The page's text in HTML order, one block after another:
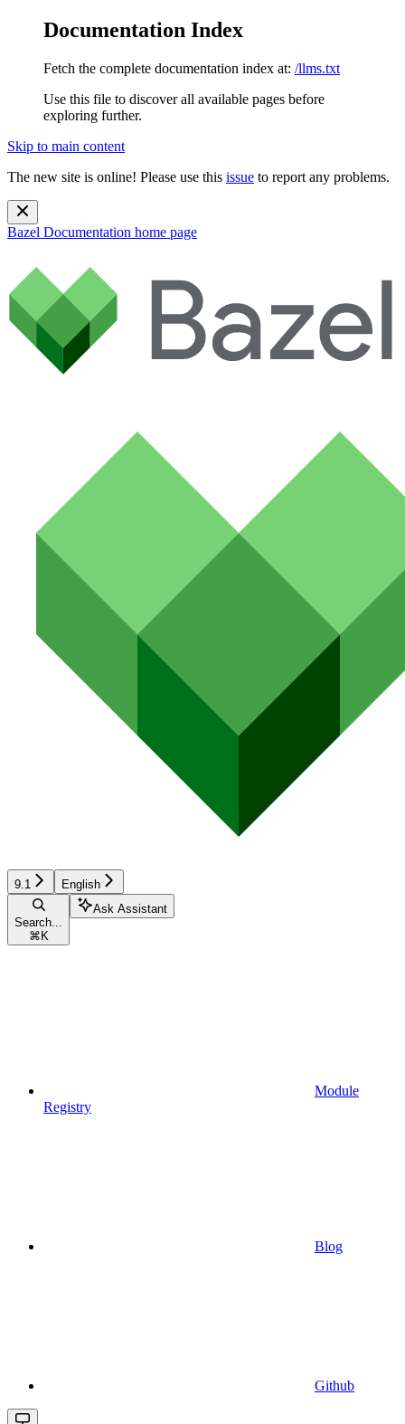
Documentation Index
Fetch the complete documentation index at: /llms.txt
Use this file to discover all available pages before
exploring further.
Skip to main content
The new site is online! Please use this issue to report any problems.
Bazel Documentation home page
9.1 English
Search...
⌘ K
Ask Assistant
Module
Registry
Blog
Github